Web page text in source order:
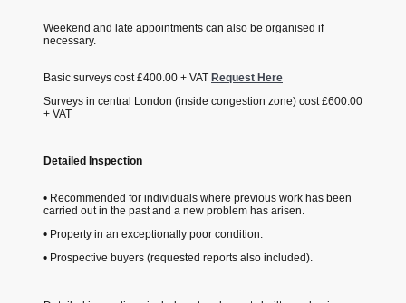
Weekend and late appointments can also be organised if
necessary.
Basic surveys cost £400.00 + VAT Request Here
Surveys in central London (inside congestion zone) cost £600.00
+ VAT
Detailed Inspection
• Recommended for individuals where previous work has been
carried out in the past and a new problem has arisen.
• Property in an exceptionally poor condition.
• Prospective buyers (requested reports also included).